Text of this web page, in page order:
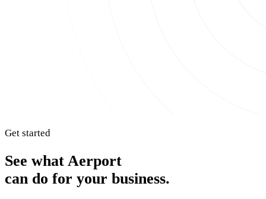
Get started
See what Aerport
can do for your business.